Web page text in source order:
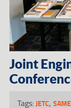
Joint
Tags:JETC, SAME